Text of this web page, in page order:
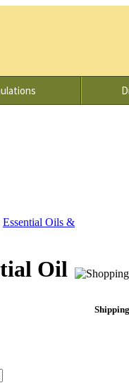
Essential Oils &
Oil